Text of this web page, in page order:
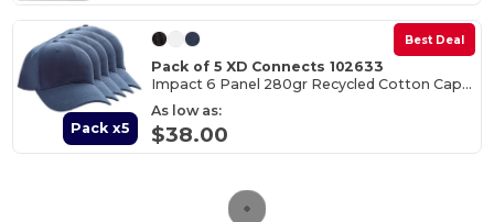
Pack x5
Best Deal
Pack of 5 XD Connects 102633
Impact 6 Panel 280gr Recycled Cotton Cap - AWARE™
As low as:
$38.00